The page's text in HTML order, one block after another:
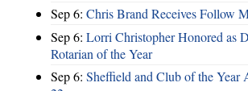
Sep 6: Chris Brand Receives Follow
Sep 6: Lorri Christopher Honored as
Rotarian of the Year
Sep 6: Sheffield and Club of the Year